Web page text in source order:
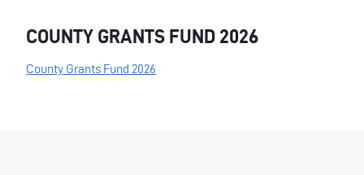
COUNTY GRANTS FUND 2026
County Grants Fund 2026